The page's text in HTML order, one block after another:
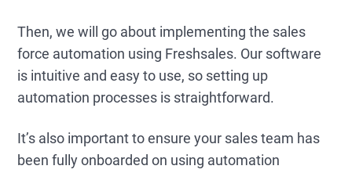
Then, we will go about implementing the sales
force automation using Freshsales. Our software
is intuitive and easy to use, so setting up
automation processes is straightforward.
It’s also important to ensure your sales team has
been fully onboarded on using automation